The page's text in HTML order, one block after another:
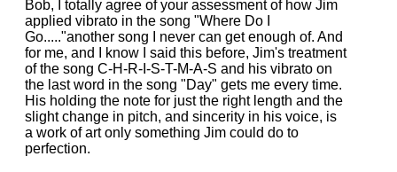
Bob, I totally agree of your assessment of how Jim
applied vibrato in the song "Where Do I
Go....."another song I never can get enough of. And
for me, and I know I said this before, Jim's treatment
of the song C-H-R-I-S-T-M-A-S and his vibrato on
the last word in the song "Day" gets me every time.
His holding the note for just the right length and the
slight change in pitch, and sincerity in his voice, is
a work of art only something Jim could do to
perfection.